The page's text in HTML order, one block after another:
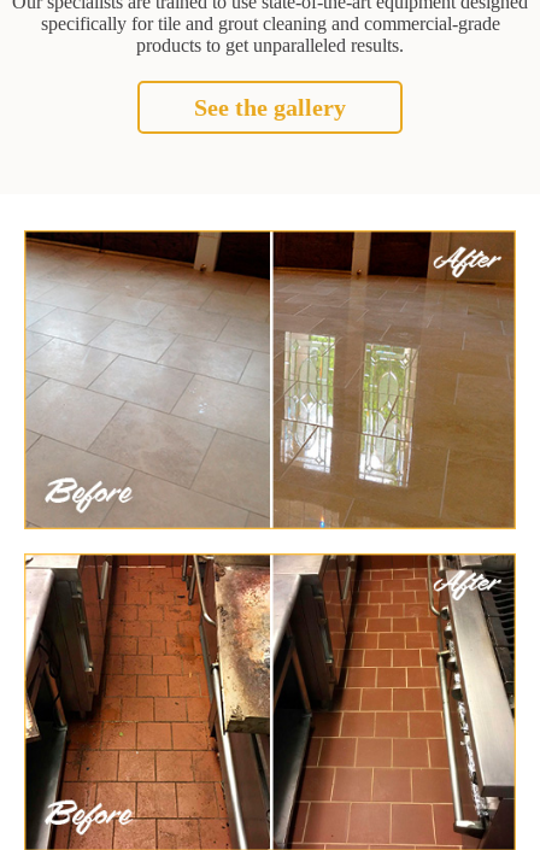
specifically for tile and grout cleaning and commercial-grade
products to get unparalleled results.
See the gallery